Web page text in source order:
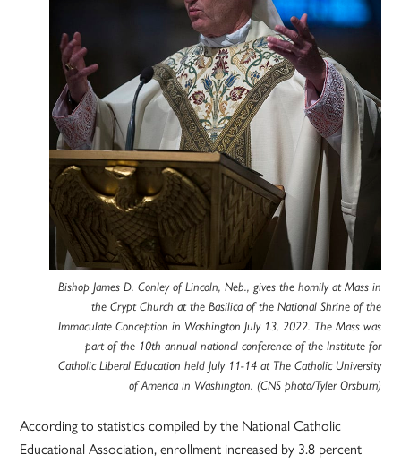
Bishop James D. Conley of Lincoln, Neb., gives the homily at Mass in
the Crypt Church at the Basilica of the National Shrine of the
Immaculate Conception in Washington July 13, 2022. The Mass was
part of the 10th annual national conference of the Institute for
Catholic Liberal Education held July 11-14 at The Catholic University
of America in Washington. (CNS photo/Tyler Orsburn)
According to statistics compiled by the National Catholic
Educational Association, enrollment increased by 3.8 percent